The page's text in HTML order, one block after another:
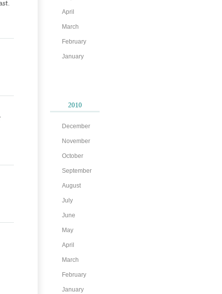
April
March
February
January
2010
December
November
October
September
August
July
June
May
April
March
February
January